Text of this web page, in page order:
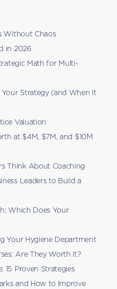
Without Chaos
in 2026
Math for Multi-
Strategy (and When It
Valuation
at $4M, $7M, and $10M
Think About Coaching
Leaders to Build a
Which Does Your
Your Hygiene Department
Are They Worth It?
15 Proven Strategies
and How to Improve